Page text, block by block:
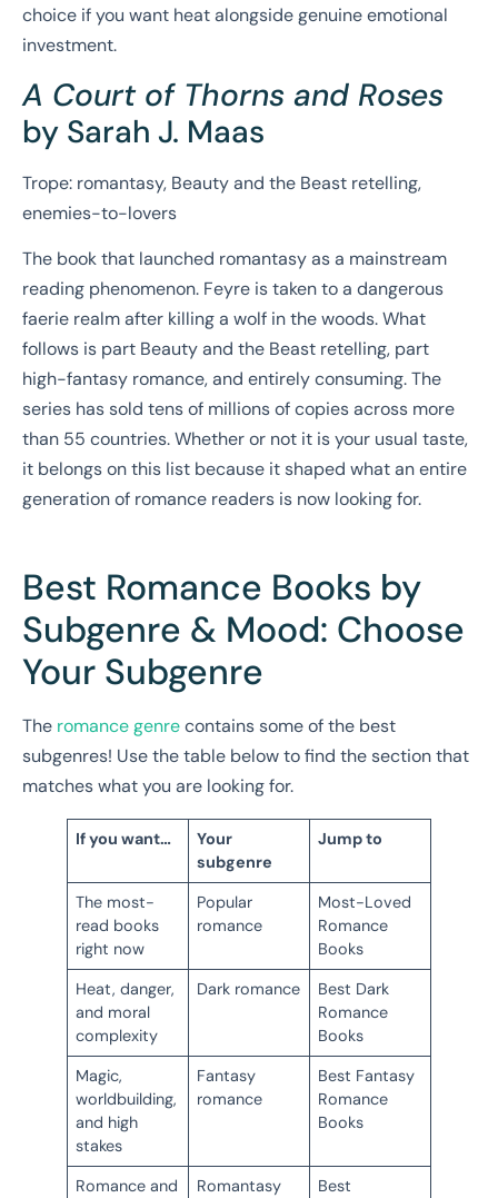
choice if you want heat alongside genuine emotional
investment.
A Court of Thorns and Roses
by Sarah J. Maas
Trope: romantasy, Beauty and the Beast retelling,
enemies-to-lovers
The book that launched romantasy as a mainstream
reading phenomenon. Feyre is taken to a dangerous
faerie realm after killing a wolf in the woods. What
follows is part Beauty and the Beast retelling, part
high-fantasy romance, and entirely consuming. The
series has sold tens of millions of copies across more
than 55 countries. Whether or not it is your usual taste,
it belongs on this list because it shaped what an entire
generation of romance readers is now looking for.
Best Romance Books by
Subgenre & Mood: Choose
Your Subgenre
The romance genrecontains some of the best
subgenres! Use the table below to find the section that
matches what you are looking for.
If you want…
Your
subgenre
Jump to
The most-
read books
right now
Popular
romance
Most-Loved
Romance
Books
Heat, danger,
and moral
complexity
Dark romance
Best Dark
Romance
Books
Magic,
worldbuilding,
and high
stakes
Fantasy
romance
Best Fantasy
Romance
Books
Romance and
Romantasy
Best